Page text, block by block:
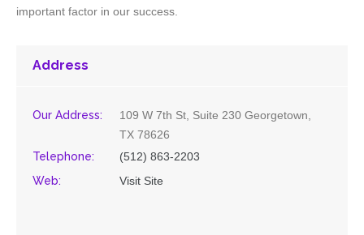
important factor in our success.
Address
Our Address:
109 W 7th St, Suite 230 Georgetown,
TX 78626
Telephone:
(512) 863-2203
Web:
Visit Site